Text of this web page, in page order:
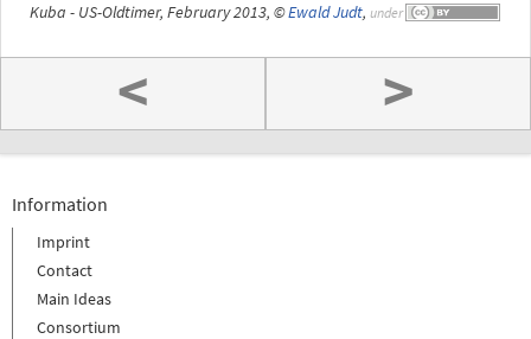
Kuba - US-Oldtimer, February 2013, ©Ewald Judt, under
< >
Information
Imprint
Contact
Main Ideas
Consortium